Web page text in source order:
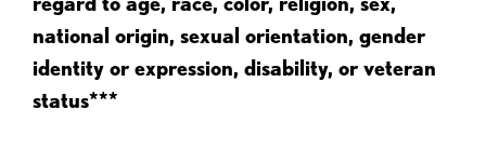
national origin, sexual orientation, gender
identity or expression, disability, or veteran
status***